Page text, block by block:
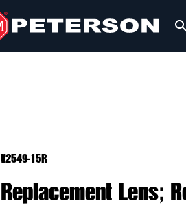
V2549-15R
Replacement Lens;